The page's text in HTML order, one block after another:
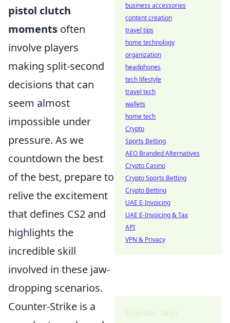
pistol clutch
moments often
involve players
making split-second
decisions that can
seem almost
impossible under
pressure. As we
countdown the best
of the best, prepare to
relive the excitement
that defines CS2 and
highlights the
incredible skill
involved in these jaw-
dropping scenarios.
Counter-Strike is a
business accessories
content creation
travel tips
home technology
organization
headphones
tech lifestyle
travel tech
wallets
home tech
Crypto
Sports Betting
AEO Branded Alternatives
Crypto Casino
Crypto Sports Betting
Crypto Betting
UAE E-Invoicing
UAE E-Invoicing & Tax
API
VPN & Privacy